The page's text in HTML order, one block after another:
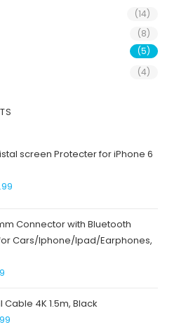
(14)
(8)
(5)
(4)
screen Protecter for iPhone 6
Connector with Bluetooth
Cars/Iphone/Ipad/Earphones,
Cable 4K 1.5m, Black